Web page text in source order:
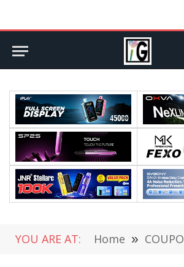
YOU ARE AT: Home »